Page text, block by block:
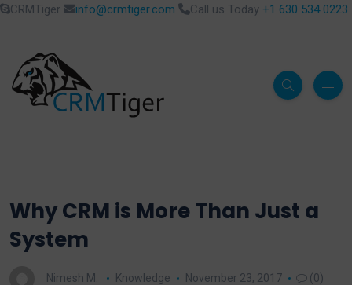
CRMTiger info@crmtiger.com Call us Today +1 630 534 0223
Why CRM is More Than Just a
System
Nimesh M. Knowledge November 23, 2017 (0)